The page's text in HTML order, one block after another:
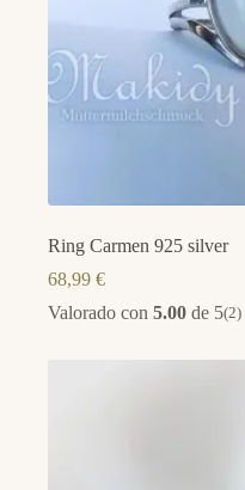
Ring Carmen 925 silver
68,99 €
Valorado con 5.00 de 5(2)